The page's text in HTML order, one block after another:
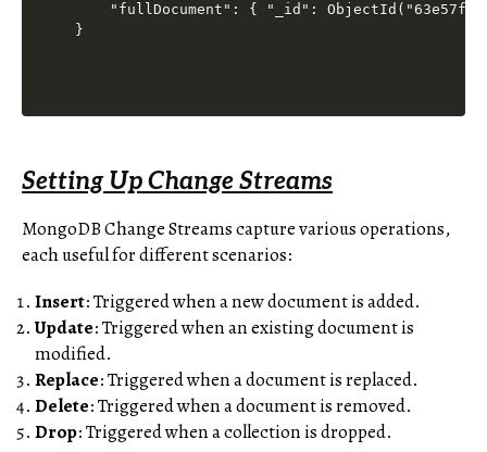
"fullDocument": { "_id":
Setting Up Change Streams
MongoDB Change Streams capture various operations,
each useful for different scenarios:
Insert: Triggered when a new document is added.
Update: Triggered when an existing document is
modified.
Replace: Triggered when a document is replaced.
Delete: Triggered when a document is removed.
Drop: Triggered when a collection is dropped.